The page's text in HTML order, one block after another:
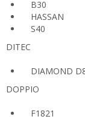
B30
HASSAN
S40
DITEC
DIAMOND
DOPPIO
F1821